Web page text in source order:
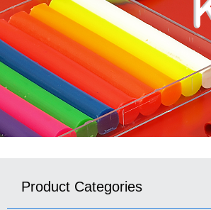
Product Categories